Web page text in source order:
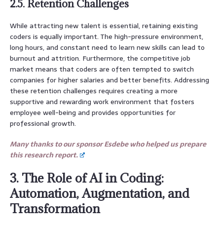
2.5. Retention Challenges
While attracting new talent is essential, retaining existing
coders is equally important. The high-pressure environment,
long hours, and constant need to learn new skills can lead to
burnout and attrition. Furthermore, the competitive job
market means that coders are often tempted to switch
companies for higher salaries and better benefits. Addressing
these retention challenges requires creating a more
supportive and rewarding work environment that fosters
employee well-being and provides opportunities for
professional growth.
Many thanks to our sponsor Esdebe who helped us prepare
this research report.
3. The Role of AI in Coding:
Automation, Augmentation, and
Transformation